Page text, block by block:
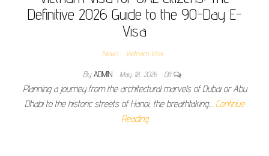
Definitive 2026 Guide to the 90-Day E-
Visa
News Vietnam Visa
By ADMIN May 18, 2026 Off
Planning a journey from the architectural marvels of Dubai or Abu
Dhabi to the historic streets of Hanoi, the breathtaking… Continue
Reading